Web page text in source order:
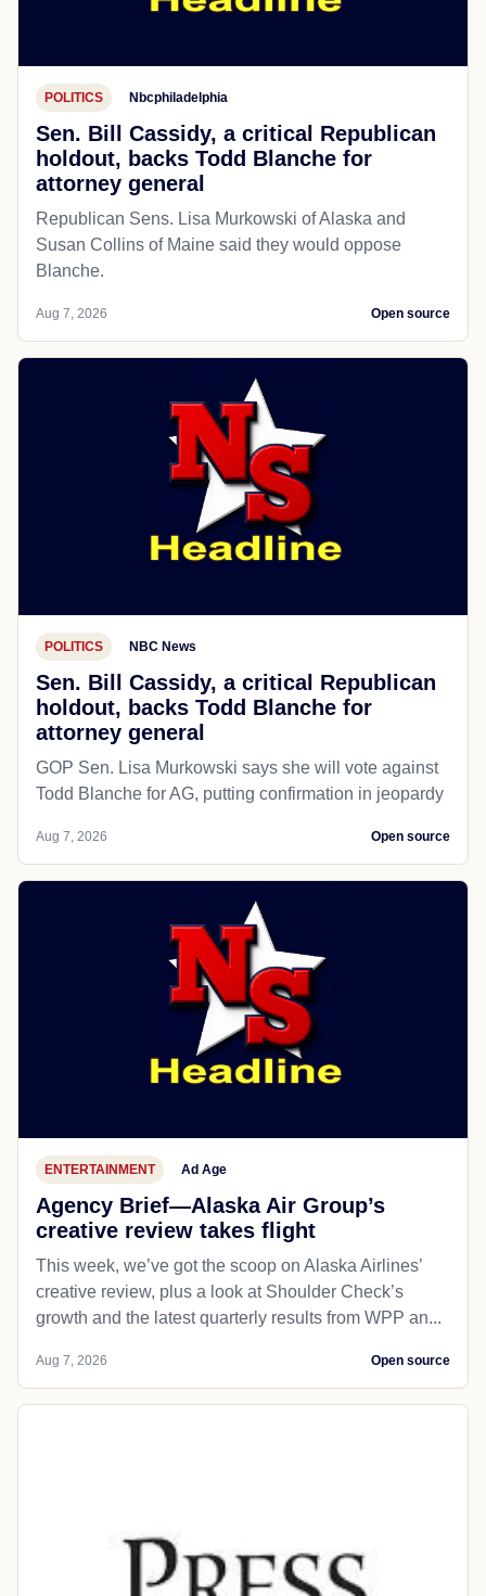
POLITICS Nbcphiladelphia
Sen. Bill Cassidy, a critical Republican
holdout, backs Todd Blanche for
attorney general
Republican Sens. Lisa Murkowski of Alaska and
Susan Collins of Maine said they would oppose
Blanche.
Aug 7, 2026 Open source
POLITICS NBC News
Sen. Bill Cassidy, a critical Republican
holdout, backs Todd Blanche for
attorney general
GOP Sen. Lisa Murkowski says she will vote against
Todd Blanche for AG, putting confirmation in jeopardy
Aug 7, 2026 Open source
ENTERTAINMENT Ad Age
Agency Brief—Alaska Air Group’s
creative review takes flight
This week, we’ve got the scoop on Alaska Airlines’
creative review, plus a look at Shoulder Check’s
growth and the latest quarterly results from WPP an...
Aug 7, 2026 Open source